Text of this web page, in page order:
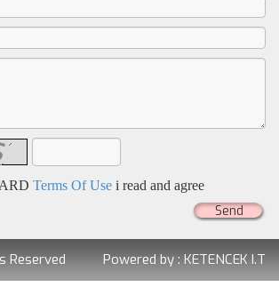
Terms Of Usei read and agree
Send
Reserved Powered by : KETENCEK I.T